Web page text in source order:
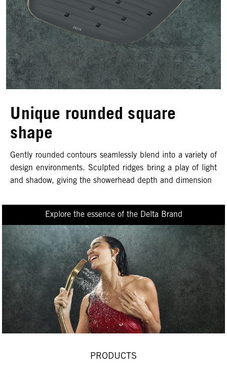
Unique rounded square
shape
Gently rounded contours seamlessly blend into a variety of
design environments. Sculpted ridges bring a play of light
and shadow, giving the showerhead depth and dimension
Explore the essence of the Delta Brand
PRODUCTS